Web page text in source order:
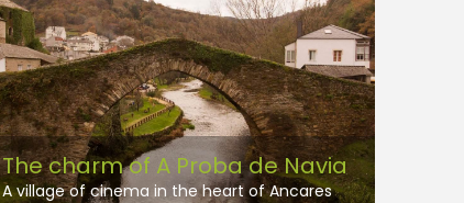
The charm of A Proba de Navia
A village of cinema in the heart of Ancares